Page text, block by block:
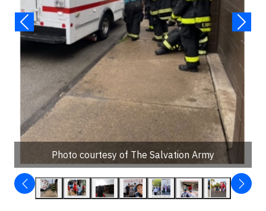
Photo courtesy of The Salvation Army